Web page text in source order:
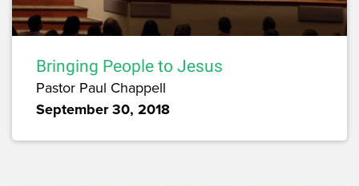
Bringing People to Jesus
Pastor Paul Chappell
September 30, 2018